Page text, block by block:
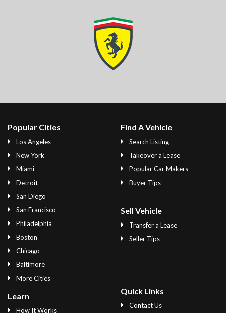
Popular Cities
Los Angeles
New York
Miami
Detroit
San Diego
San Francisco
Philadelphia
Boston
Chicago
Baltimore
More Cities
Find A Vehicle
Search Listing
Takeover a Lease
Popular Car Makers
Buyer Tips
Sell Vehicle
Transfer a Lease
Seller Tips
Learn
How It Works
Quick Links
Contact Us